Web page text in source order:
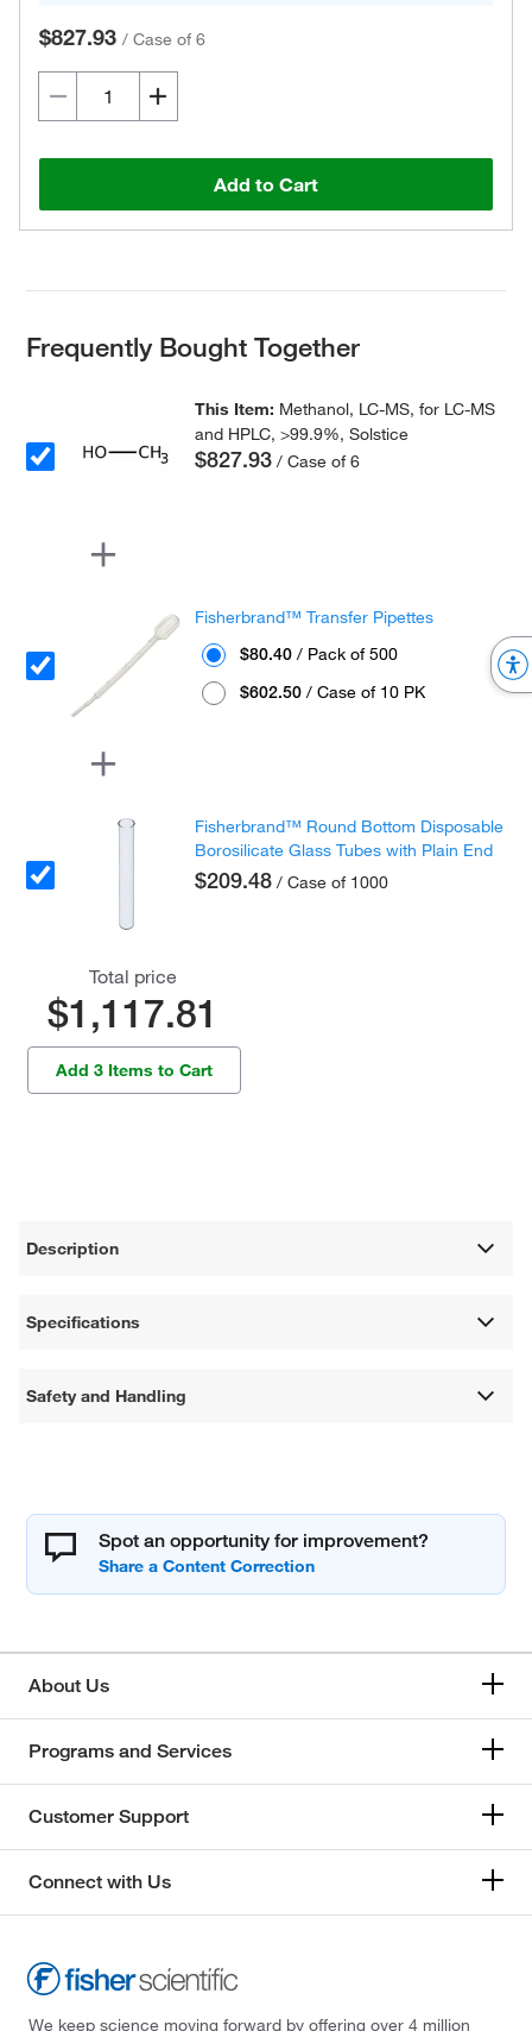
$827.93 / Case of 6
Add to Cart
Frequently Bought Together
This Item: Methanol, LC-MS, for LC-MS
and HPLC, >99.9%, Solstice
$827.93 / Case of 6
Fisherbrand™ Transfer Pipettes
$80.40 / Pack of 500
$602.50 / Case of 10 PK
Fisherbrand™ Round Bottom Disposable
Borosilicate Glass Tubes with Plain End
$209.48 / Case of 1000
Total price
$1,117.81
Add 3 Items to Cart
Description
Specifications
Safety and Handling
Spot an opportunity for improvement?
About Us
Programs and Services
Customer Support
Connect with Us
We keep science moving forward by offering over 4 million